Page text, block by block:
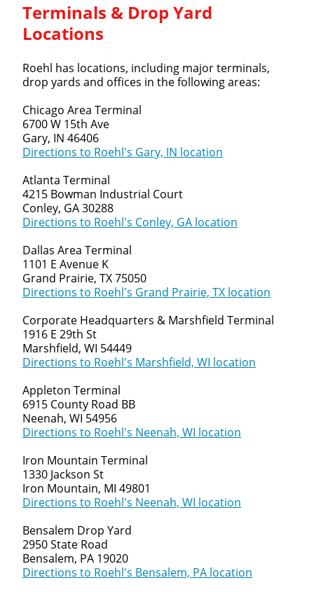
Terminals & Drop Yard
Locations
Roehl has locations, including major terminals,
drop yards and offices in the following areas:
Chicago Area Terminal
6700 W 15th Ave
Gary, IN 46406
Directions to Roehl's Gary, IN location
Atlanta Terminal
4215 Bowman Industrial Court
Conley, GA 30288
Directions to Roehl's Conley, GA location
Dallas Area Terminal
1101 E Avenue K
Grand Prairie, TX 75050
Directions to Roehl's Grand Prairie, TX location
Corporate Headquarters & Marshfield Terminal
1916 E 29th St
Marshfield, WI 54449
Directions to Roehl's Marshfield, WI location
Appleton Terminal
6915 County Road BB
Neenah, WI 54956
Directions to Roehl's Neenah, WI location
Iron Mountain Terminal
1330 Jackson St
Iron Mountain, MI 49801
Directions to Roehl's Neenah, WI location
Bensalem Drop Yard
2950 State Road
Bensalem, PA 19020
Directions to Roehl's Bensalem, PA location